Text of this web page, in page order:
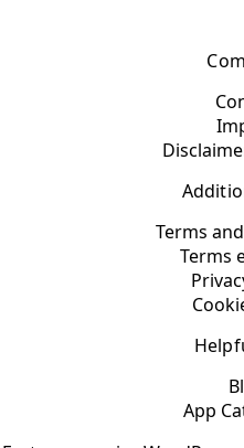
Terms
Terms
App